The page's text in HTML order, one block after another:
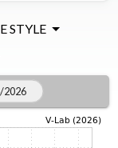
STYLE